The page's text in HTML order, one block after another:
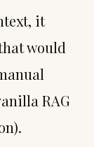
it
would
RAG